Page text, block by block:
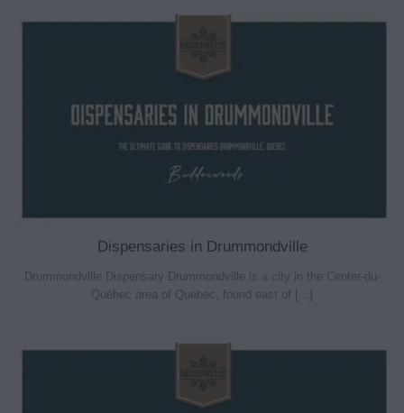
Dispensaries in Drummondville
Drummondville Dispensary Drummondville is a city in the Center-du-
Québec area of Quebec, found east of [...]